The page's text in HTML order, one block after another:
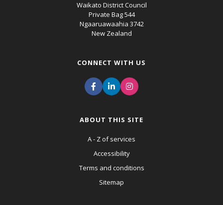
Waikato District Council
Private Bag 544
Ngaaruawaahia 3742
New Zealand
CONNECT WITH US
ABOUT THIS SITE
A - Z of services
Accessibility
Terms and conditions
Sitemap